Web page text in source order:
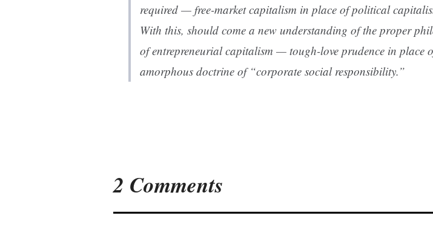
required — free-market capitalism in place of political
With this, should come a new understanding of the proper
of entrepreneurial capitalism — tough-love prudence in place
amorphous doctrine of “corporate social responsibility.”
2 Comments